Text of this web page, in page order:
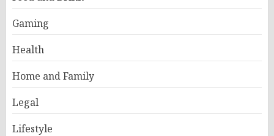
Gaming
Health
Home and Family
Legal
Lifestyle